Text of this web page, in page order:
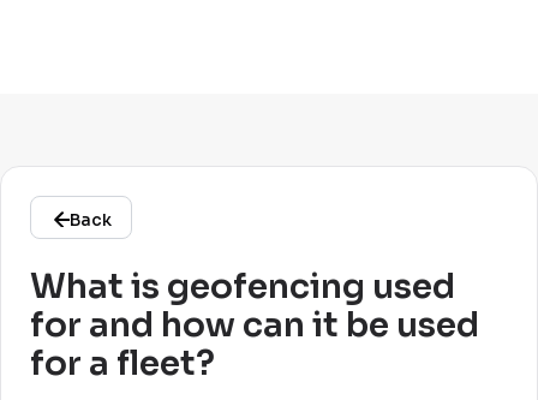
Back
What is geofencing used
for and how can it be used
for a fleet?